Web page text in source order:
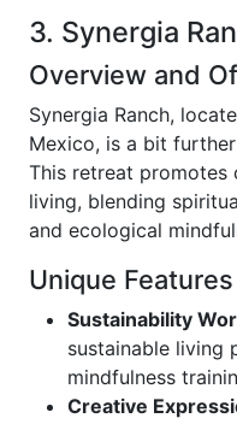
3. Synergia
Overview and
Synergia Ranch,
Mexico, is a bit
This retreat promotes
living, blending
and ecological
Unique Features
Sustainability
sustainable living
mindfulness
Creative